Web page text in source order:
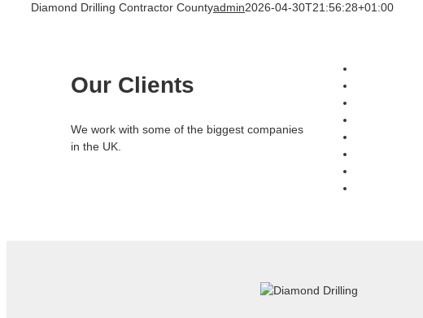
Diamond Drilling Contractor Countyadmin2026-04-30T21:56:28+01:00
Our Clients
We work with some of the biggest companies
in the UK.